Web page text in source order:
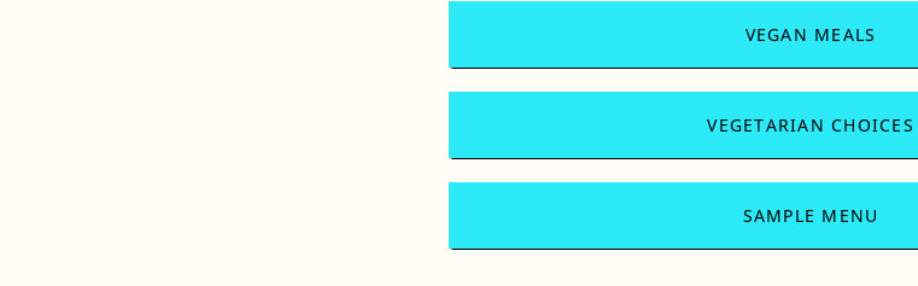
VEGAN MEALS
VEGETARIAN CHOICES
SAMPLE MENU